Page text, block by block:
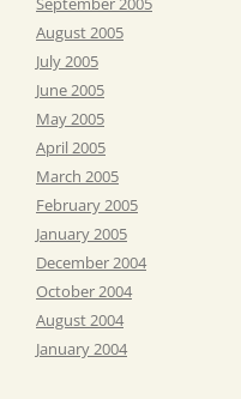
August 2005
July 2005
June 2005
May 2005
April 2005
March 2005
February 2005
January 2005
December 2004
October 2004
August 2004
January 2004